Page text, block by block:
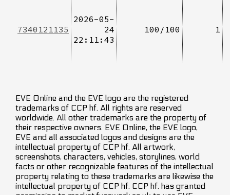
7340121135
2026-05-
24
22:11:43
100/100 1
EVE Online and the EVE logo are the registered
trademarks of CCP hf. All rights are reserved
worldwide. All other trademarks are the property of
their respective owners. EVE Online, the EVE logo,
EVE and all associated logos and designs are the
intellectual property of CCP hf. All artwork,
screenshots, characters, vehicles, storylines, world
facts or other recognizable features of the intellectual
property relating to these trademarks are likewise the
intellectual property of CCP hf. CCP hf. has granted